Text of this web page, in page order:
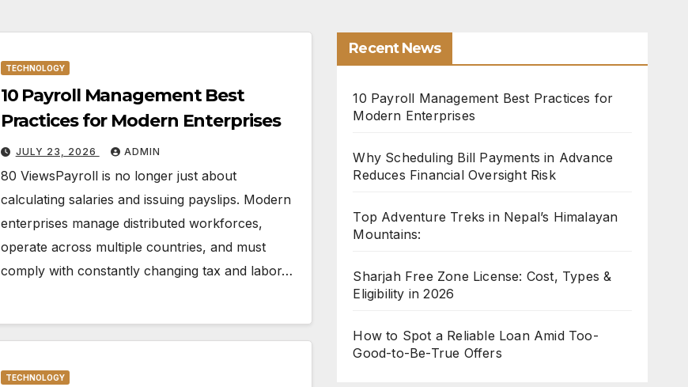
TECHNOLOGY
10 Payroll Management Best
Practices for Modern Enterprises
JULY 23, 2026 ADMIN
80 ViewsPayroll is no longer just about
calculating salaries and issuing payslips. Modern
enterprises manage distributed workforces,
operate across multiple countries, and must
comply with constantly changing tax and labor…
TECHNOLOGY
Recent News
10 Payroll Management Best Practices for
Modern Enterprises
Why Scheduling Bill Payments in Advance
Reduces Financial Oversight Risk
Top Adventure Treks in Nepal’s Himalayan
Mountains:
Sharjah Free Zone License: Cost, Types &
Eligibility in 2026
How to Spot a Reliable Loan Amid Too-
Good-to-Be-True Offers